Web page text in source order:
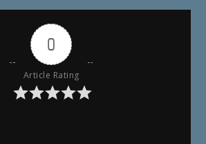
0
Article Rating